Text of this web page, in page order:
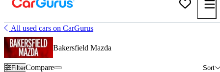
All used cars on CarGurus
Bakersfield Mazda
Filter Sort
Compare